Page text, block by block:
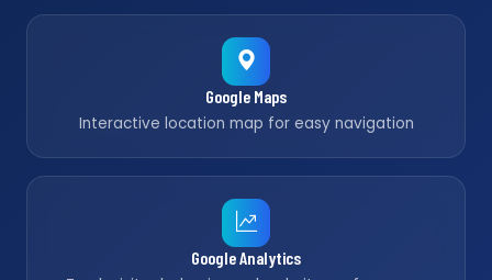
Google Maps
Interactive location map for easy navigation
Google Analytics